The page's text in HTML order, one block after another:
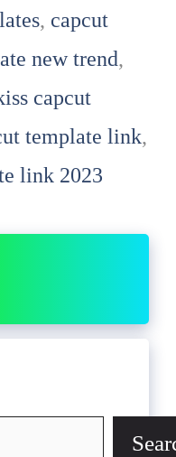
, capcut
new trend,
capcut
template link,
link 2023